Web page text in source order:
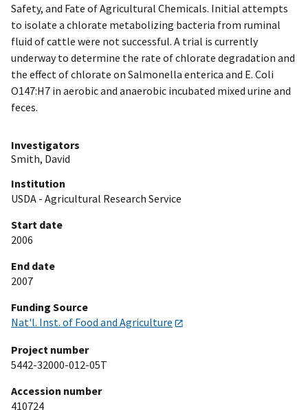
Safety, and Fate of Agricultural Chemicals. Initial attempts
to isolate a chlorate metabolizing bacteria from ruminal
fluid of cattle were not successful. A trial is currently
underway to determine the rate of chlorate degradation and
the effect of chlorate on Salmonella enterica and E. Coli
O147:H7 in aerobic and anaerobic incubated mixed urine and
feces.
Investigators
Smith, David
Institution
USDA - Agricultural Research Service
Start date
2006
End date
2007
Funding Source
Nat'l. Inst. of Food and Agriculture
Project number
5442-32000-012-05T
Accession number
410724